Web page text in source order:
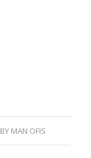
BY MAN OFIS